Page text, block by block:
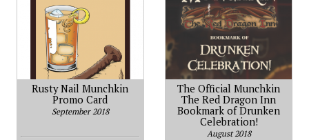
Rusty Nail Munchkin
Promo Card
September 2018
The Official Munchkin
The Red Dragon Inn
Bookmark of Drunken
Celebration!
August 2018